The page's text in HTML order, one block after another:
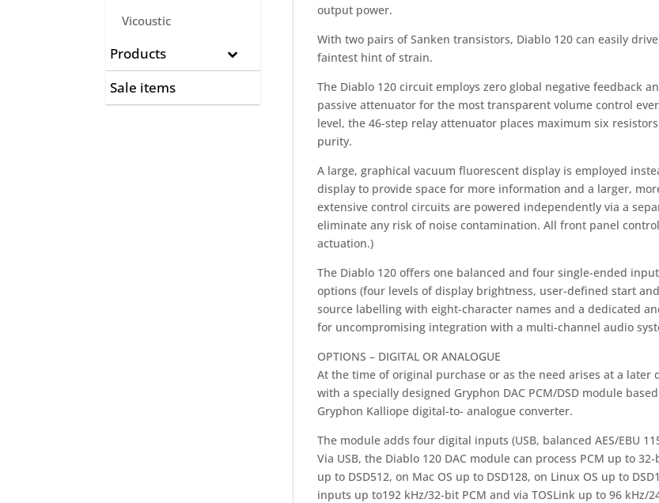
output power.
With two pairs of Sanken transistors, Diablo 120 can easily
faintest hint of strain.
The Diablo 120 circuit employs zero global negative feedback
passive attenuator for the most transparent volume control
level, the 46-step relay attenuator places maximum six
purity.
A large, graphical vacuum fluorescent display is employed
display to provide space for more information and a larger,
extensive control circuits are powered independently via a
eliminate any risk of noise contamination. All front panel
actuation.)
The Diablo 120 offers one balanced and four single-ended
options (four levels of display brightness, user-defined start
source labelling with eight-character names and a dedicated
for uncompromising integration with a multi-channel audio
OPTIONS – DIGITAL OR ANALOGUE
At the time of original purchase or as the need arises at a later
with a specially designed Gryphon DAC PCM/DSD module
Gryphon Kalliope digital-to- analogue converter.
The module adds four digital inputs (USB, balanced AES/EBU
Via USB, the Diablo 120 DAC module can process PCM up to
up to DSD512, on Mac OS up to DSD128, on Linux OS up to
inputs up to192 kHz/32-bit PCM and via TOSLink up to 96 kHz/
Vicoustic
Products
Sale items